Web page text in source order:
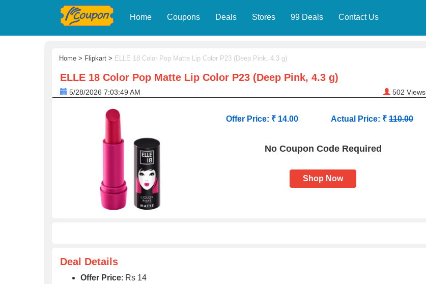
Home Coupons Deals Stores 99 Deals Contact Us
Home > Flipkart > ELLE 18 Color Pop Matte Lip Color P23 (Deep Pink, 4.3 g)
ELLE 18 Color Pop Matte Lip Color P23 (Deep Pink, 4.3 g)
5/28/2026 7:03:49 AM 502 Views
Offer Price: ₹ 14.00 Actual Price: ₹ 110.00
No Coupon Code Required
Shop Now
Deal Details
Offer Price: Rs 14